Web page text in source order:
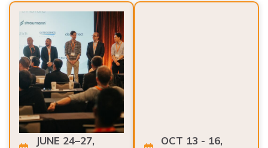
JUNE 24–27,
OCT 13 - 16,